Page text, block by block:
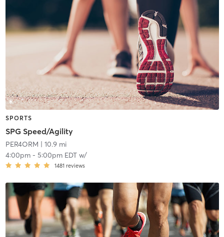
SPORTS
SPG Speed/Agility
PER4ORM | 10.9 mi
4:00pm- 5:00pm EDTw/
1481 reviews